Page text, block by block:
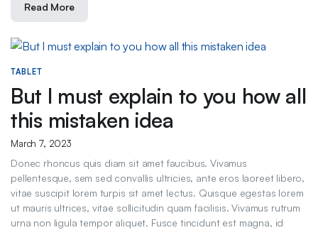
Read More
TABLET
But I must explain to you how all
this mistaken idea
March 7, 2023
Donec rhoncus quis diam sit amet faucibus. Vivamus
pellentesque, sem sed convallis ultricies, ante eros laoreet libero,
vitae suscipit lorem turpis sit amet lectus. Quisque egestas lorem
ut mauris ultrices, vitae sollicitudin quam facilisis. Vivamus rutrum
urna non ligula tempor aliquet. Fusce tincidunt est magna, id